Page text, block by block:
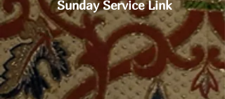
Sunday Service Link